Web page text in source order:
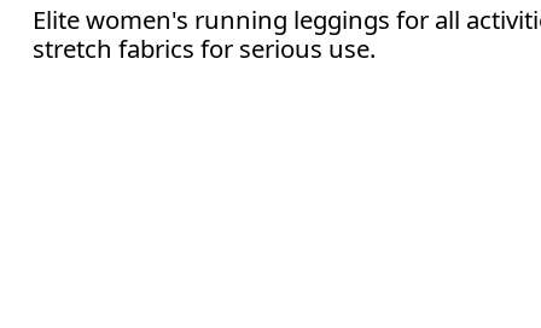
Elite women's running leggings for all
stretch fabrics for serious use.